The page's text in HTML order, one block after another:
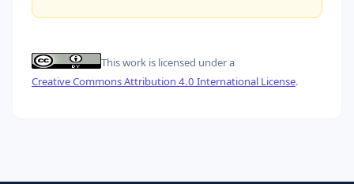
This work is licensed under a
Creative Commons Attribution 4.0 International License.